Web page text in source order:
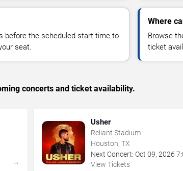
before the scheduled start time to
seat.
Where
Browse
ticket
concerts and ticket availability.
→
Usher
Reliant Stadium
Houston, TX
Next Concert: Oct 09,2026
View Tickets